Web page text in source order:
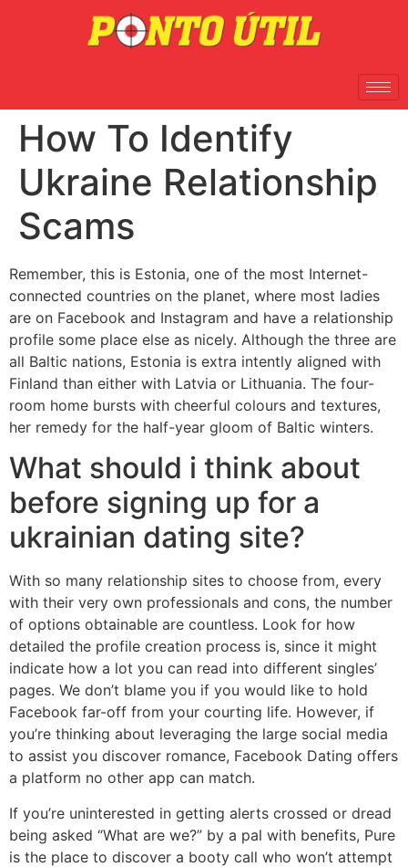
How To Identify
Ukraine Relationship
Scams
Remember, this is Estonia, one of the most Internet-
connected countries on the planet, where most ladies
are on Facebook and Instagram and have a relationship
profile some place else as nicely. Although the three are
all Baltic nations, Estonia is extra intently aligned with
Finland than either with Latvia or Lithuania. The four-
room home bursts with cheerful colours and textures,
her remedy for the half-year gloom of Baltic winters.
What should i think about
before signing up for a
ukrainian dating site?
With so many relationship sites to choose from, every
with their very own professionals and cons, the number
of options obtainable are countless. Look for how
detailed the profile creation process is, since it might
indicate how a lot you can read into different singles’
pages. We don’t blame you if you would like to hold
Facebook far-off from your courting life. However, if
you’re thinking about leveraging the large social media
to assist you discover romance, Facebook Dating offers
a platform no other app can match.
If you’re uninterested in getting alerts crossed or dread
being asked “What are we?” by a pal with benefits, Pure
is the place to discover a booty call who won’t attempt